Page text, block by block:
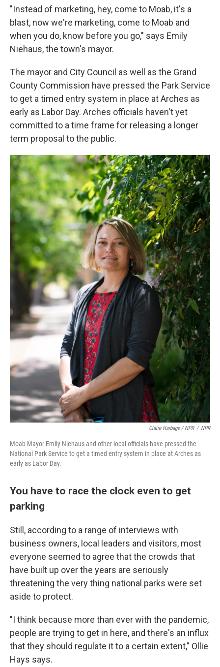
"Instead of marketing, hey, come to Moab, it's a
blast, now we're marketing, come to Moab and
when you do, know before you go," says Emily
Niehaus, the town's mayor.
The mayor and City Council as well as the Grand
County Commission have pressed the Park Service
to get a timed entry system in place at Arches as
early as Labor Day. Arches officials haven't yet
committed to a time frame for releasing a longer
term proposal to the public.
Claire Harbage / NPR / NPR
Moab Mayor Emily Niehaus and other local officials have pressed the
National Park Service to get a timed entry system in place at Arches as
early as Labor Day.
You have to race the clock even to get
parking
Still, according to a range of interviews with
business owners, local leaders and visitors, most
everyone seemed to agree that the crowds that
have built up over the years are seriously
threatening the very thing national parks were set
aside to protect.
"I think because more than ever with the pandemic,
people are trying to get in here, and there's an influx
that they should regulate it to a certain extent," Ollie
Hays says.